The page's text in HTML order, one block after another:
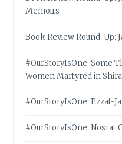
Memoirs
Book Review Round-Up:
#OurStoryIsOne: Some
Women Martyred in
#OurStoryIsOne: Ezzat-
#OurStoryIsOne: Nosrat